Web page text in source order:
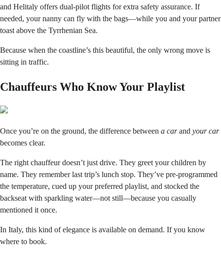
and Helitaly offers dual-pilot flights for extra safety assurance. If
needed, your nanny can fly with the bags—while you and your partner
toast above the Tyrrhenian Sea.
Because when the coastline’s this beautiful, the only wrong move is
sitting in traffic.
Chauffeurs Who Know Your Playlist
Once you’re on the ground, the difference between a carand your car
becomes clear.
The right chauffeur doesn’t just drive. They greet your children by
name. They remember last trip’s lunch stop. They’ve pre-programmed
the temperature, cued up your preferred playlist, and stocked the
backseat with sparkling water—not still—because you casually
mentioned it once.
In Italy, this kind of elegance is available on demand. If you know
where to book.